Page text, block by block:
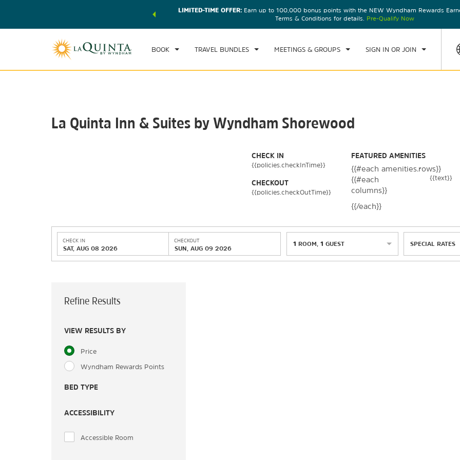
of exclusive discounts and deals—plus, earn points
LIMITED-TIME OFFER:Earn up to 100,000 bonus points with the NEW Wyndham Rewards
Terms & Conditions for details. Pre-Qualify Now
BOOK TRAVEL BUNDLES MEETINGS & GROUPS SIGN IN OR JOIN
CHECK IN CHECKOUT
SUN, AUG 09 2026
1 ROOM,
La Quinta Inn & Suites by Wyndham Shorewood
CHECK IN
{{policies.checkInTime}}
CHECKOUT
{{policies.checkOutTime}}
FEATURED AMENITIES
{{#each amenities.rows}}
{{#each
columns}}
{{text}}
{{/each}}
CHECK IN
SAT, AUG 08 2026
CHECKOUT
SUN, AUG 09 2026
1 ROOM 1 GUEST SPECIAL RATES
Refine Results
VIEW RESULTS BY
Price
Wyndham Rewards Points
BED TYPE
ACCESSIBILITY
Accessible Room